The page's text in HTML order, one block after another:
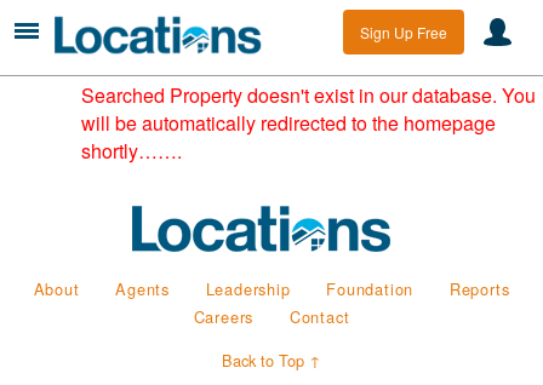
Sign Up Free
Searched Property doesn't exist in our database. You
will be automatically redirected to the homepage
shortly…….
About Agents Leadership Foundation
Reports
Careers
Contact
Back to Top ↑